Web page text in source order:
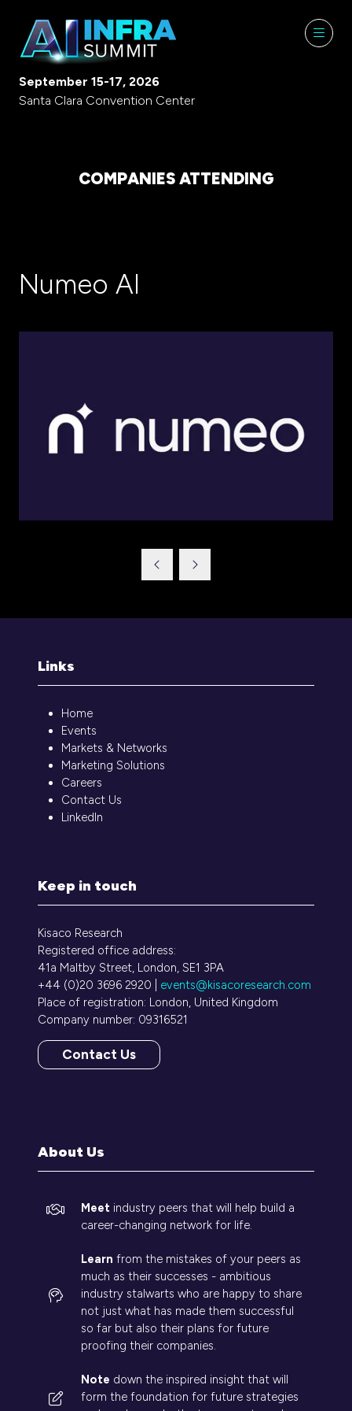
September 15-17, 2026
Santa Clara Convention Center
COMPANIES ATTENDING
Numeo AI
Links
Home
Events
Markets & Networks
Marketing Solutions
Careers
Contact Us
LinkedIn
Keep in touch
Kisaco Research
Registered office address:
41a Maltby Street, London, SE1 3PA
+44 (0)20 3696 2920 | events@kisacoresearch.com
Place of registration: London, United Kingdom
Company number: 09316521
Contact Us
(opens
About Us
Meet industry peers that will help build a
career-changing network for life.
Learn from the mistakes of your peers as
much as their successes - ambitious
industry stalwarts who are happy to share
not just what has made them successful
so far but also their plans for future
proofing their companies.
Note down the inspired insight that will
form the foundation for future strategies